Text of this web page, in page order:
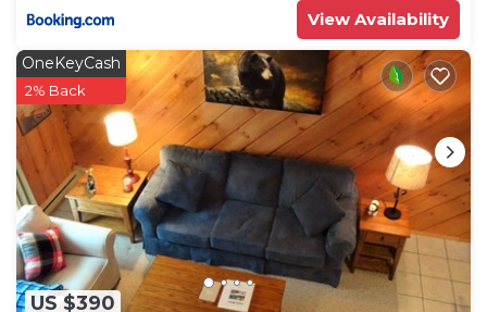
View Availability
US $390
OneKeyCash
2% Back